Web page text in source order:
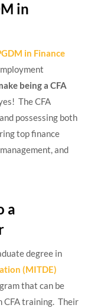
in
in Finance
being a CFA
The CFA
possessing both
top finance
and
a
degree in
(MITDE)
that can be
CFA training. Their